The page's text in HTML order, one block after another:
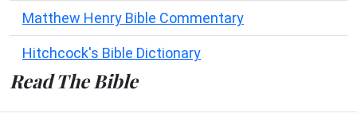
Matthew Henry Bible Commentary
Hitchcock's Bible Dictionary
Read The Bible